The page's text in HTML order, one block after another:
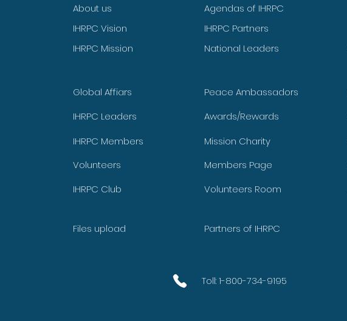
About us
IHRPC Vision
IHRPC Mission
Global Affiars
IHRPC Leaders
IHRPC Members
Volunteers
IHRPC Club
Files upload
Agendas of IHRPC
IHRPC Partners
National Leaders
Peace Ambassadors
Awards/Rewards
Mission Charity
Members Page
Volunteers Room
Partners of IHRPC
Toll: 1-800-734-9195